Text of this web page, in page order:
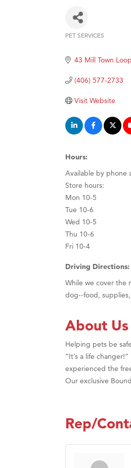
PET SERVICES
43 Mill Town
(406) 577-2733
Visit Website
Hours:
Available by phone
Store hours:
Mon 10-5
Tue 10-6
Wed 10-5
Thu 10-6
Fri 10-4
Driving Directions:
While we cover the
dog--food,
About Us
Helping pets be
“It’s a life
experienced the
Our exclusive
Rep/